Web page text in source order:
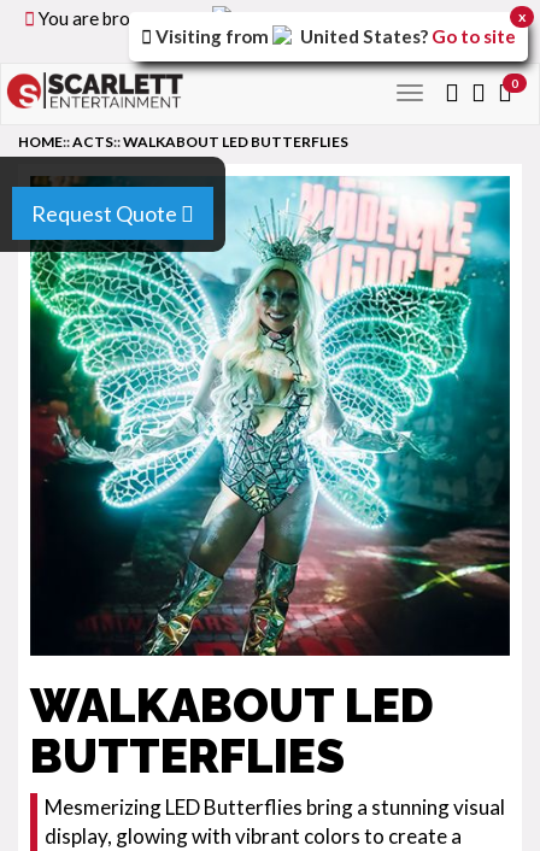
You are browsing the
version of the
site.
Toggle
0
Request Quote
HOME::ACTS::WALKABOUT LED BUTTERFLIES
WALKABOUT LED
BUTTERFLIES
Mesmerizing LED Butterflies bring a stunning visual
display, glowing with vibrant colors to create a
Visiting from United States? Go to site
x